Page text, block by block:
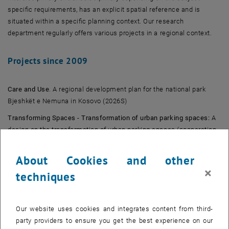
specific requirements, has an explicit spatial reference and is
situated within a specific planning context. Our research
department regularly offers various projects in a regional context.
Projects since 2009
Care and Use. A regional development plan for the national park
Bjeshkët e Nemuna in Kosovo (2026S)
Transforming Spaces - Transformation of urban parking spaces: A
design on the transformation of urban parking spaces (cooperation
Participation in the development of the new
regional development program 2025 for Burgenland (2024S)
project with the University of Belgrade and the TU Bratislava in St.
Pölten and Vienna (2023W)
About Cookies and other
techniques
×
Our website uses cookies and integrates content from third-
party providers to ensure you get the best experience on our